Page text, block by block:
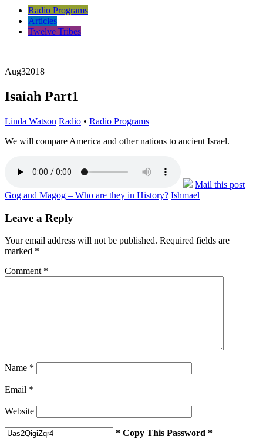
Radio Programs
Articles
Twelve Tribes
Aug32018
Isaiah Part1
Linda Watson Radio • Radio Programs
We will compare America and other nations to ancient Israel.
Mail this post
Gog and Magog – Who are they in History? Ishmael
Leave a Reply
Your email address will not be published. Required fields are
marked *
Comment *
Name *
Email *
Website
* Copy This Password *